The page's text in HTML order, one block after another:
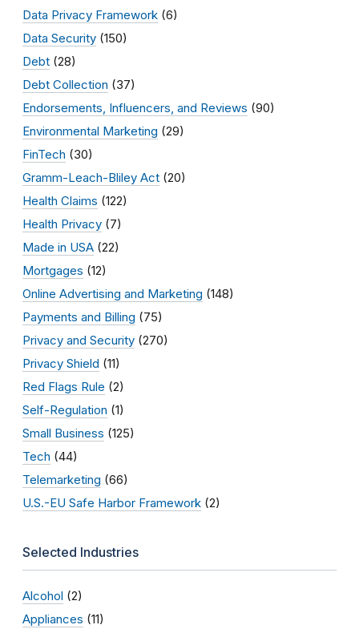
Data Privacy Framework (6)
Data Security (150)
Debt (28)
Debt Collection (37)
Endorsements, Influencers, and Reviews (90)
Environmental Marketing (29)
FinTech (30)
Gramm-Leach-Bliley Act (20)
Health Claims (122)
Health Privacy (7)
Made in USA (22)
Mortgages (12)
Online Advertising and Marketing (148)
Payments and Billing (75)
Privacy and Security (270)
Privacy Shield (11)
Red Flags Rule (2)
Self-Regulation (1)
Small Business (125)
Tech (44)
Telemarketing (66)
U.S.-EU Safe Harbor Framework (2)
Selected Industries
Alcohol (2)
Appliances (11)